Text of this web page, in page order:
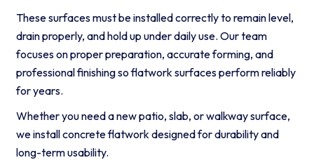
These surfaces must be installed correctly to remain level,
drain properly, and hold up under daily use. Our team
focuses on proper preparation, accurate forming, and
professional finishing so flatwork surfaces perform reliably
for years.
Whether you need a new patio, slab, or walkway surface,
we install concrete flatwork designed for durability and
long-term usability.